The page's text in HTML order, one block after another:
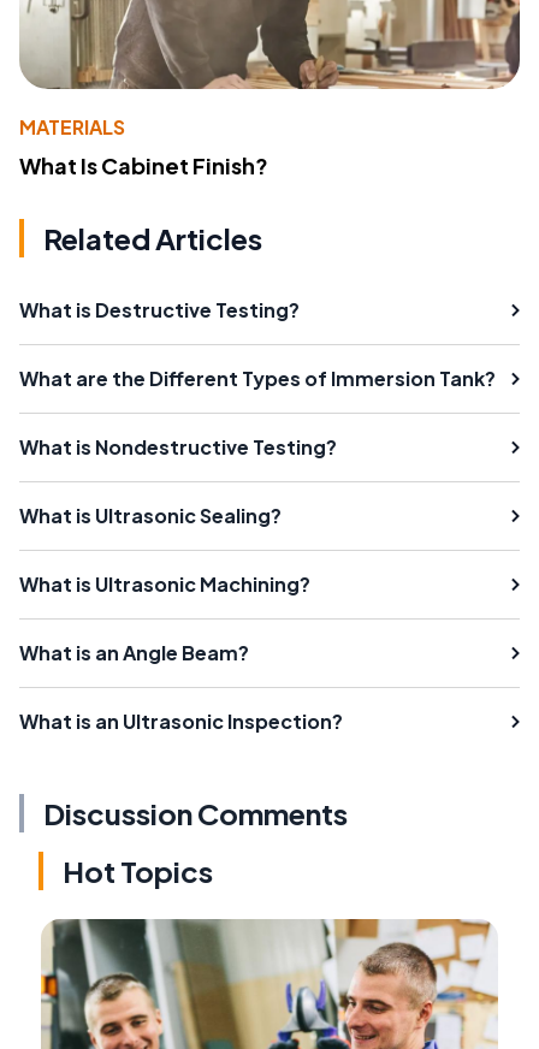
MATERIALS
What Is Cabinet Finish?
Related Articles
What is Destructive Testing?
What are the Different Types of Immersion Tank?
What is Nondestructive Testing?
What is Ultrasonic Sealing?
What is Ultrasonic Machining?
What is an Angle Beam?
What is an Ultrasonic Inspection?
Discussion Comments
Hot Topics